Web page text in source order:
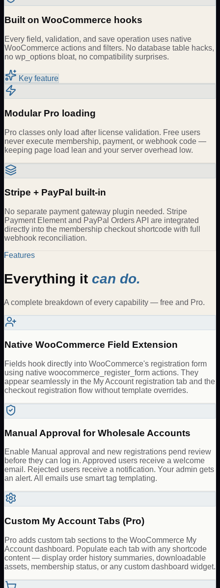
Built on WooCommerce hooks
Every field, validation, and save operation uses native
WooCommerce actions and filters. No database table hacks,
no wp_options bloat, no compatibility surprises.
Key feature
Modular Pro loading
Pro classes only load after license validation. Free users
never execute membership, payment, or webhook code —
keeping page load lean and your server overhead low.
Stripe + PayPal built-in
No separate payment gateway plugin needed. Stripe
Payment Element and PayPal Orders API are integrated
directly into the membership checkout shortcode with full
webhook reconciliation.
Features
Everything it can do.
A complete breakdown of every capability — free and Pro.
Native WooCommerce Field Extension
Fields hook directly into WooCommerce's registration form
using native woocommerce_register_form actions. They
appear seamlessly in the My Account registration tab and the
checkout registration flow without template overrides.
Manual Approval for Wholesale Accounts
Enable Manual approval and new registrations pend review
before they can log in. Approved users receive a welcome
email. Rejected users receive a notification. Your admin gets
an alert. All emails use smart tag templating.
Custom My Account Tabs (Pro)
Pro adds custom tab sections to the WooCommerce My
Account dashboard. Populate each tab with any shortcode
content — display order history summaries, downloadable
assets, membership status, or any custom dashboard widget.